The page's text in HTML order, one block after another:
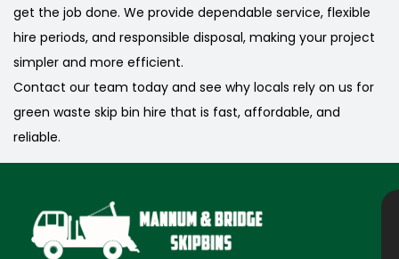
get the job done. We provide dependable service, flexible
hire periods, and responsible disposal, making your project
simpler and more efficient.
Contact our team today and see why locals rely on us for
green waste skip bin hire that is fast, affordable, and
reliable.